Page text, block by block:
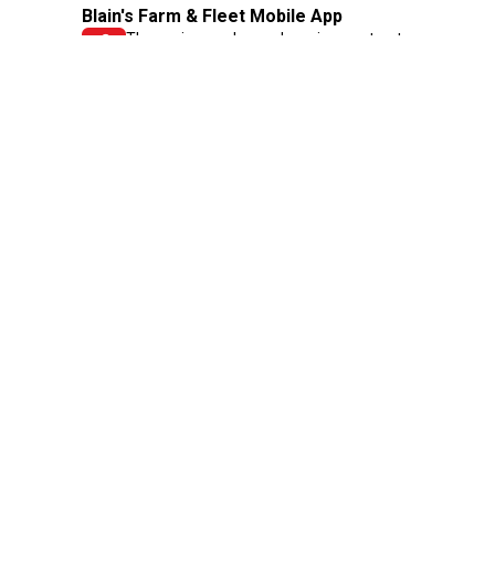
Blain's Farm & Fleet Mobile App
The savings, value and service you trust